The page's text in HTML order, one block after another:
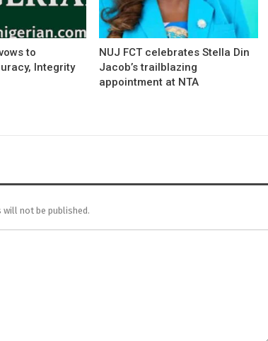
to
Integrity
NUJ FCT celebrates Stella Din
Jacob’s trailblazing
appointment at NTA
will not be published.